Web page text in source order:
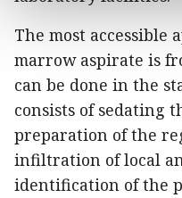
The most accessible
marrow aspirate is
can be done in the
consists of sedating
preparation of the
infiltration of local
identification of the